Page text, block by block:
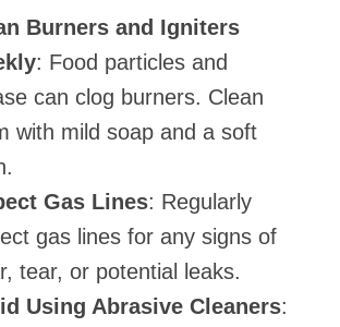
Burners and Igniters
: Food particles and
can clog burners. Clean
with mild soap and a soft
Gas Lines: Regularly
gas lines for any signs of
tear, or potential leaks.
Using Abrasive Cleaners: